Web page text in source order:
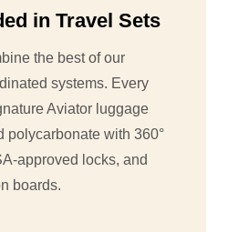
in Travel Sets
the best of our
systems. Every
Aviator luggage
polycarbonate with 360°
approved locks, and
boards.